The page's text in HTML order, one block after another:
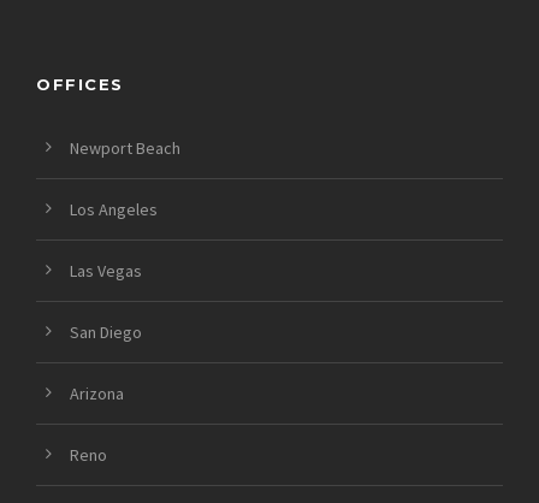
OFFICES
Newport Beach
Los Angeles
Las Vegas
San Diego
Arizona
Reno